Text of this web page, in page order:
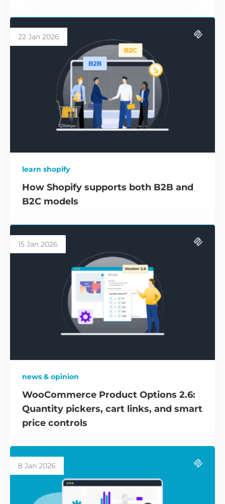
22 Jan 2026
learn shopify
How Shopify supports both B2B and
B2C models
15 Jan 2026
news & opinion
WooCommerce Product Options 2.6:
Quantity pickers, cart links, and smart
price controls
8 Jan 2026